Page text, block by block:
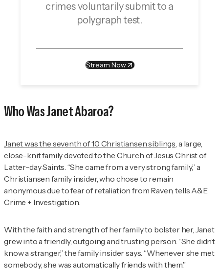
crimes voluntarily submit to a
polygraph test.
Stream Now
Who Was Janet Abaroa?
Janet was the seventh of 10 Christiansen siblings , a large,
close-knit family devoted to the Church of Jesus Christ of
Latter-day Saints. “She came from a very strong family,” a
Christiansen family insider, who chose to remain
anonymous due to fear of retaliation from Raven, tells A&E
Crime + Investigation
With the faith and strength of her family to bolster her, Janet
grew into a friendly, outgoing and trusting person. “She didn’t
know a stranger,” the family insider says. “Whenever she met
somebody, she was automatically friends with them.”